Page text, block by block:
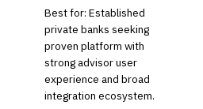
Best for: Established
private banks seeking
proven platform with
strong advisor user
experience and broad
integration ecosystem.